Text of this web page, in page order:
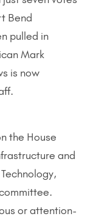
Bend
pulled in
Mark
is now
the House
and
or attention-